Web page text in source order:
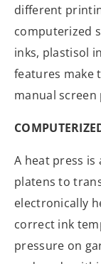
different
computerized
inks, plastisol
features make
manual
A heat press
platens to
electronically
correct ink
pressure on